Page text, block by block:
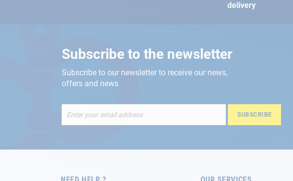
delivery
Subscribe to the newsletter
Subscribe to our newsletter to receive our news,
offers and news
Up
Newsletter:
SUBSCRIBE